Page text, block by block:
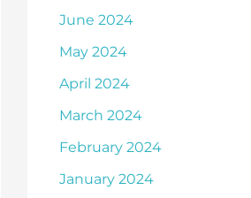
June 2024
May 2024
April 2024
March 2024
February 2024
January 2024